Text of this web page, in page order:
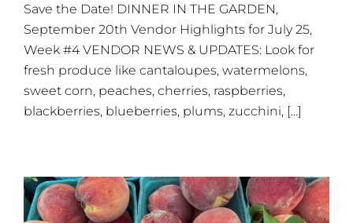
This
Saturday,
July
25
Save the Date! DINNER IN THE GARDEN,
September 20th Vendor Highlights for July 25,
Week #4 VENDOR NEWS & UPDATES: Look for
fresh produce like cantaloupes, watermelons,
sweet corn, peaches, cherries, raspberries,
blackberries, blueberries, plums, zucchini, [...]